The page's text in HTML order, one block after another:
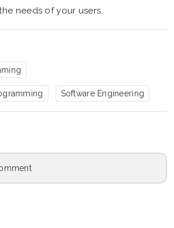
needs of your users.
Software Engineering